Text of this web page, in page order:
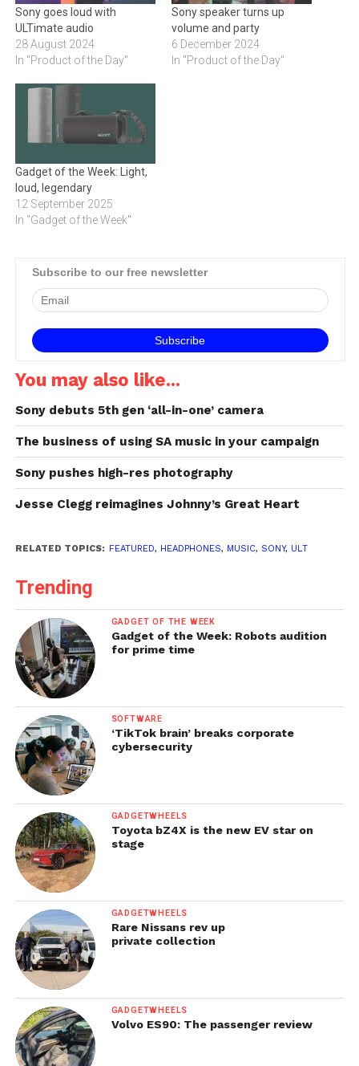
Sony goes loud with
ULTimate audio
28 August 2024
In "Product of the Day"
Sony speaker turns up
volume and party
6 December 2024
In "Product of the Day"
Gadget of the Week: Light,
loud, legendary
12 September 2025
In "Gadget of the Week"
Subscribe to our free newsletter
You may also like...
Sony debuts 5th gen ‘all-in-one’ camera
The business of using SA music in your campaign
Sony pushes high-res photography
Jesse Clegg reimagines Johnny’s Great Heart
RELATED TOPICS: FEATURED, HEADPHONES, MUSIC, SONY, ULT
Trending
GADGET OF THE WEEK
Gadget of the Week: Robots audition
for prime time
SOFTWARE
‘TikTok brain’ breaks corporate
cybersecurity
GADGETWHEELS
Toyota bZ4X is the new EV star on
stage
GADGETWHEELS
Rare Nissans rev up
private collection
GADGETWHEELS
Volvo ES90: The passenger review